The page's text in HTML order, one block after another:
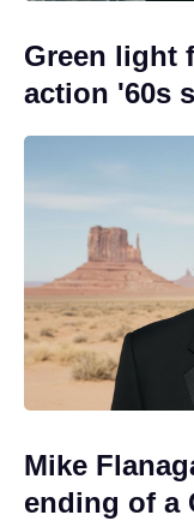
Green light
action '60s
Mike
ending of a